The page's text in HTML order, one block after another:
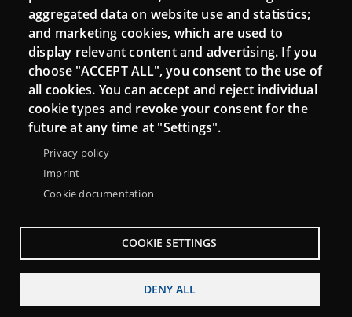
Connect
Contact
Newsletters
aggregated data on website use and statistics;
and marketing cookies, which are used to
display relevant content and advertising. If you
choose "ACCEPT ALL", you consent to the use of
all cookies. You can accept and reject individual
cookie types and revoke your consent for the
future at any time at "Settings".
Privacy policy
Imprint
Cookie documentation
COOKIE SETTINGS
DENY ALL